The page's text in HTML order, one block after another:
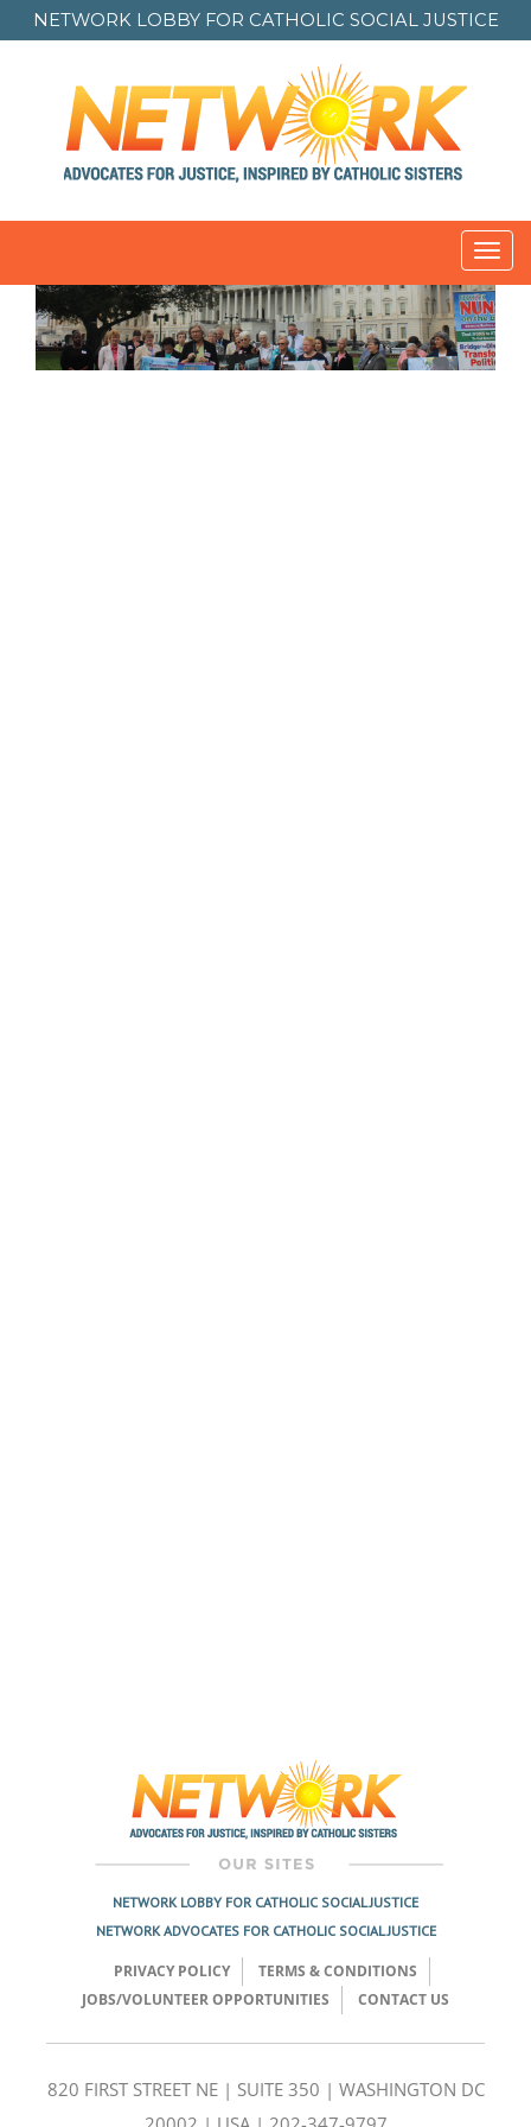
NETWORK LOBBY FOR CATHOLIC SOCIAL JUSTICE
NETWORK LOBBY FOR CATHOLIC SOCIAL JUSTICE
NETWORK ADVOCATES FOR CATHOLIC SOCIAL JUSTICE
PRIVACY POLICY
TERMS & CONDITIONS
JOBS/VOLUNTEER OPPORTUNITIES
CONTACT US
820 FIRST STREET NE | SUITE 350 | WASHINGTON DC